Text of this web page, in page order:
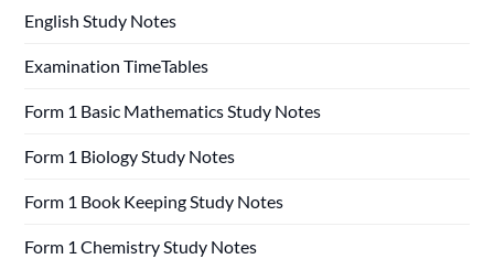
English Study Notes
Examination TimeTables
Form 1 Basic Mathematics Study Notes
Form 1 Biology Study Notes
Form 1 Book Keeping Study Notes
Form 1 Chemistry Study Notes